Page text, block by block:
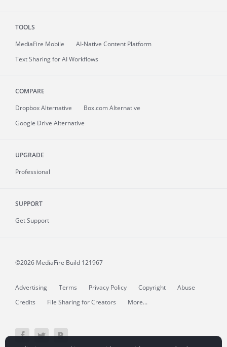
TOOLS
MediaFire Mobile
AI-Native Content Platform
Text Sharing for AI Workflows
COMPARE
Dropbox Alternative
Box.com Alternative
Google Drive Alternative
UPGRADE
Professional
SUPPORT
Get Support
©2026 MediaFire Build 121967
Advertising Terms Privacy Policy Copyright
Abuse
Credits
File Sharing for Creators More...